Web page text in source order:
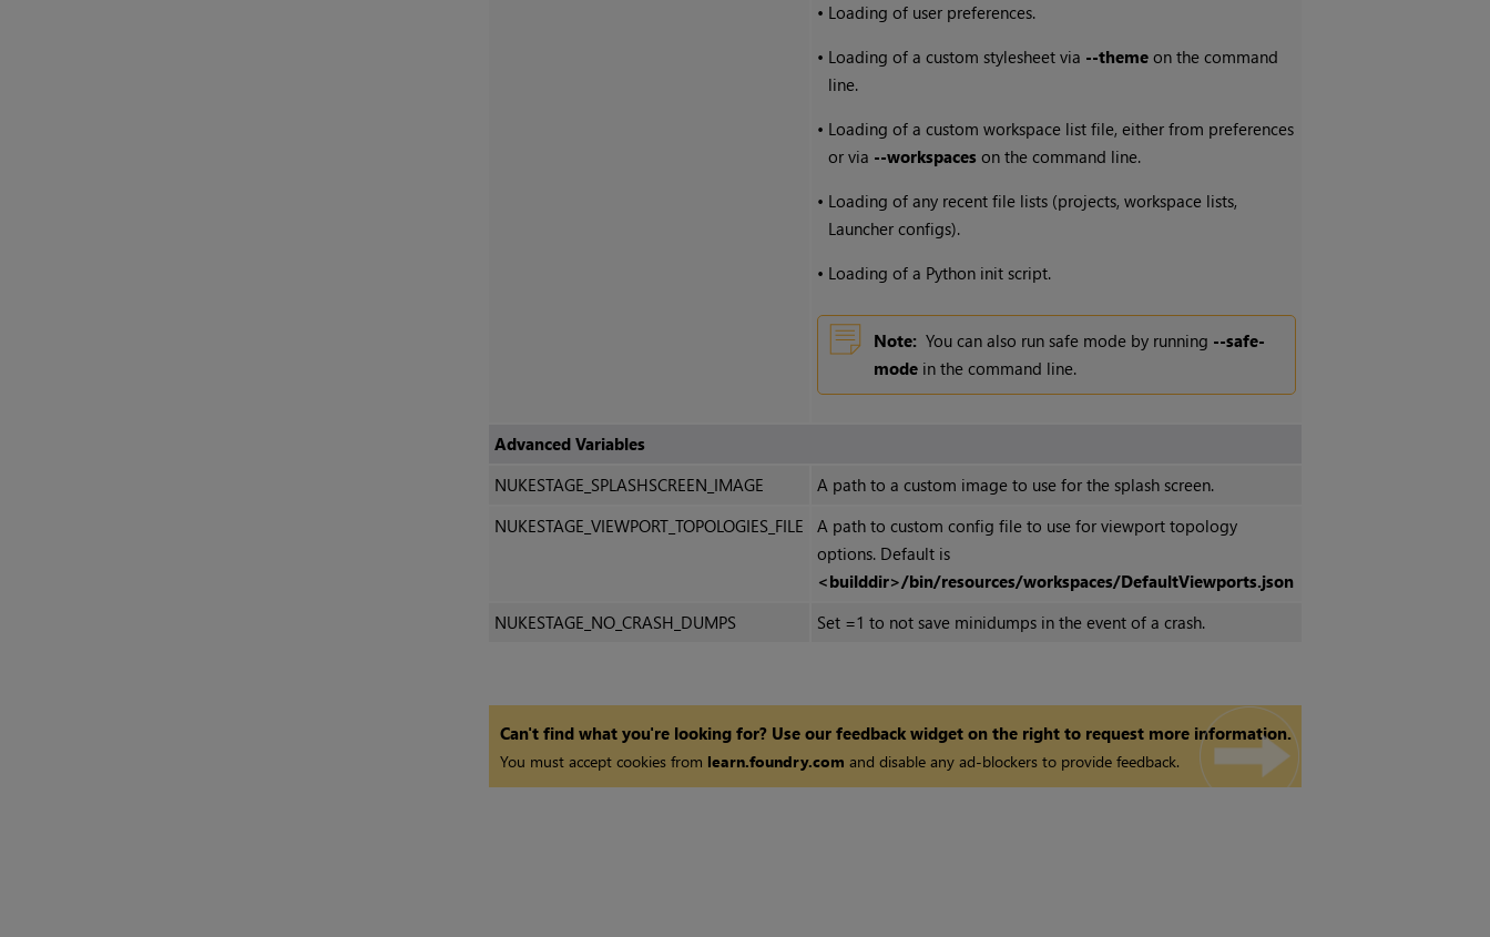
• Loading of user preferences.
• Loading of a custom stylesheet via --theme on the command
line.
• Loading of a custom workspace list file, either from preferences
or via --workspaces on the command line.
• Loading of any recent file lists (projects, workspace lists,
Launcher configs).
• Loading of a Python init script.
Note: You can also run safe mode by running --safe-
mode in the command line.
Advanced Variables
NUKESTAGE_SPLASHSCREEN_IMAGE
A path to a custom image to use for the splash screen.
NUKESTAGE_VIEWPORT_TOPOLOGIES_FILE
A path to custom config file to use for viewport topology
options. Default is
<builddir>/bin/resources/workspaces/DefaultViewports.json
NUKESTAGE_NO_CRASH_DUMPS
Set =1 to not save minidumps in the event of a crash.
Can't find what you're looking for? Use our feedback widget on the right to request more information.
You must accept cookies from learn.foundry.com and disable any ad-blockers to provide feedback.